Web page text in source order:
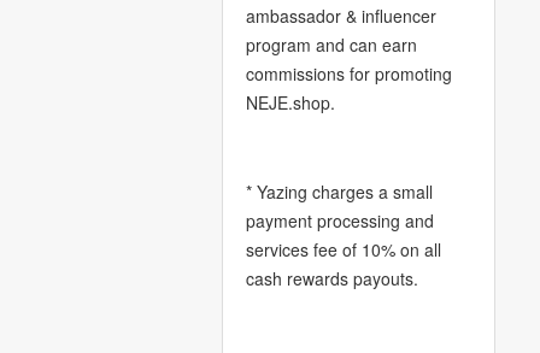
ambassador & influencer
program and can earn
commissions for promoting
NEJE.shop.
* Yazing charges a small
payment processing and
services fee of 10% on all
cash rewards payouts.